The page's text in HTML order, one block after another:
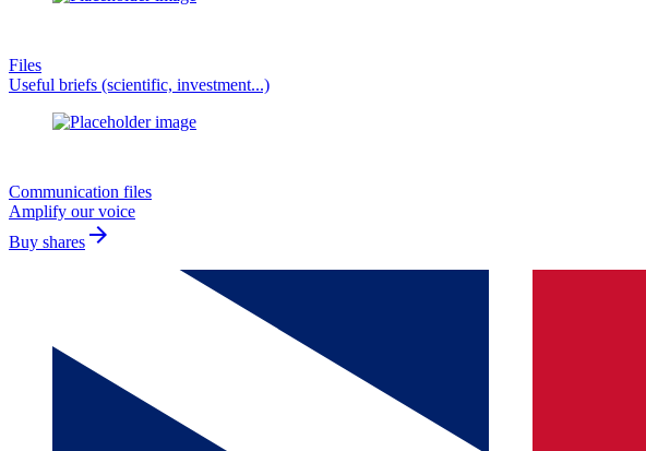
Files
Useful briefs (scientific, investment...)
Communication files
Amplify our voice
Buy shares arrow_forward